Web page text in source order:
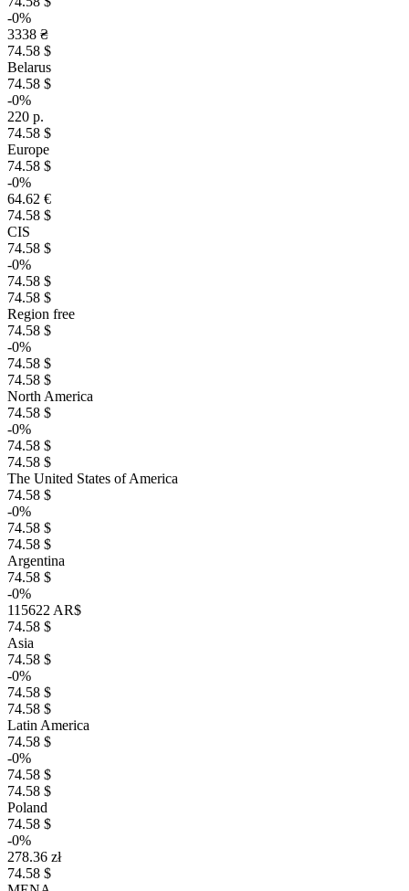
-0%
3338 ₴
74.58 $
Belarus
74.58 $
-0%
220 р.
74.58 $
Europe
74.58 $
-0%
64.62 €
74.58 $
CIS
74.58 $
-0%
74.58 $
74.58 $
Region free
74.58 $
-0%
74.58 $
74.58 $
North America
74.58 $
-0%
74.58 $
74.58 $
The United States of America
74.58 $
-0%
74.58 $
74.58 $
Argentina
74.58 $
-0%
115622 AR$
74.58 $
Asia
74.58 $
-0%
74.58 $
74.58 $
Latin America
74.58 $
-0%
74.58 $
74.58 $
Poland
74.58 $
-0%
278.36 zł
74.58 $